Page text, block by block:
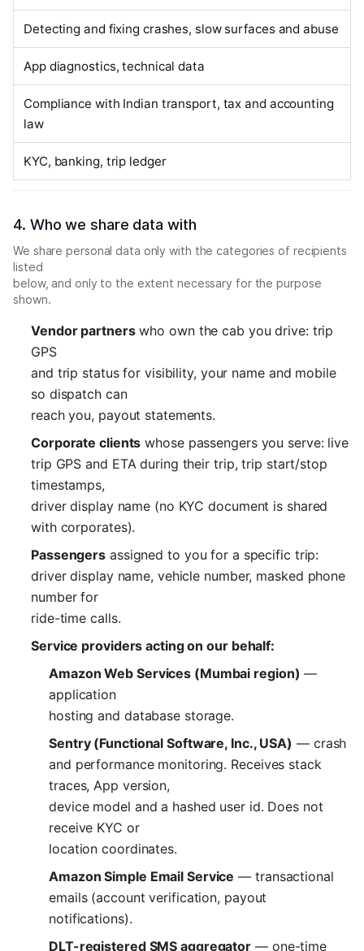
Detecting and fixing crashes, slow surfaces and abuse
App diagnostics, technical data
Compliance with Indian transport, tax and accounting
law
KYC, banking, trip ledger
4. Who we share data with
We share personal data only with the categories of recipients
listed
below, and only to the extent necessary for the purpose
shown.
Vendor partnerswho own the cab you drive: trip
GPS
and trip status for visibility, your name and mobile
so dispatch can
reach you, payout statements.
Corporate clients whose passengers you serve: live
trip GPS and ETA during their trip, trip start/stop
timestamps,
driver display name (no KYC document is shared
with corporates).
Passengers assigned to you for a specific trip:
driver display name, vehicle number, masked phone
number for
ride-time calls.
Service providers acting on our behalf:
Amazon Web Services (Mumbai region) —
application
hosting and database storage.
Sentry (Functional Software, Inc., USA) — crash
and performance monitoring. Receives stack
traces, App version,
device model and a hashed user id. Does not
receive KYC or
location coordinates.
Amazon Simple Email Service — transactional
emails (account verification, payout
notifications).
DLT-registered SMS aggregator — one-time